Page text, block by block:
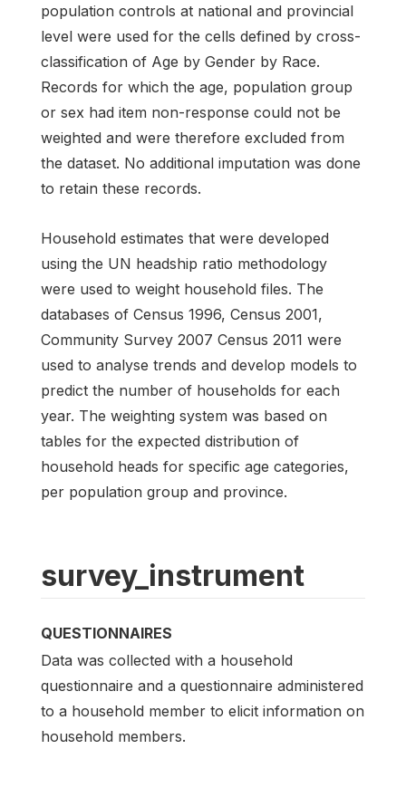
population controls at national and provincial
level were used for the cells defined by cross-
classification of Age by Gender by Race.
Records for which the age, population group
or sex had item non-response could not be
weighted and were therefore excluded from
the dataset. No additional imputation was done
to retain these records.
Household estimates that were developed
using the UN headship ratio methodology
were used to weight household files. The
databases of Census 1996, Census 2001,
Community Survey 2007 Census 2011 were
used to analyse trends and develop models to
predict the number of households for each
year. The weighting system was based on
tables for the expected distribution of
household heads for specific age categories,
per population group and province.
survey_instrument
QUESTIONNAIRES
Data was collected with a household
questionnaire and a questionnaire administered
to a household member to elicit information on
household members.